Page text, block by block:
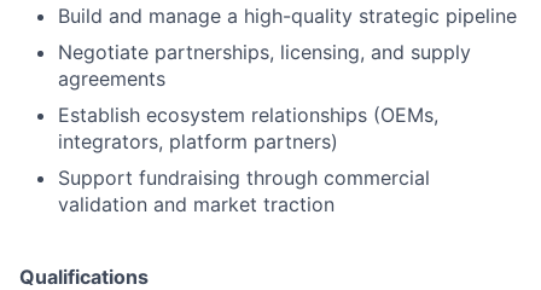
Build and manage a high-quality strategic pipeline
Negotiate partnerships, licensing, and supply
agreements
Establish ecosystem relationships (OEMs,
integrators, platform partners)
Support fundraising through commercial
validation and market traction
Qualifications